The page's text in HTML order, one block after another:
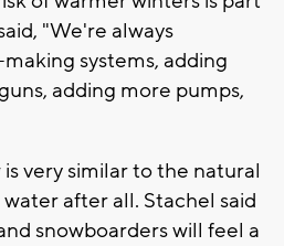
"We're always
systems, adding
adding more pumps,
very similar to the natural
after all. Stachel said
snowboarders will feel a